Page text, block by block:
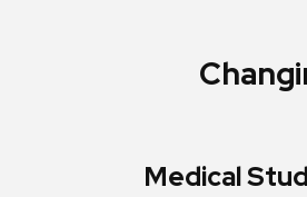
Medical